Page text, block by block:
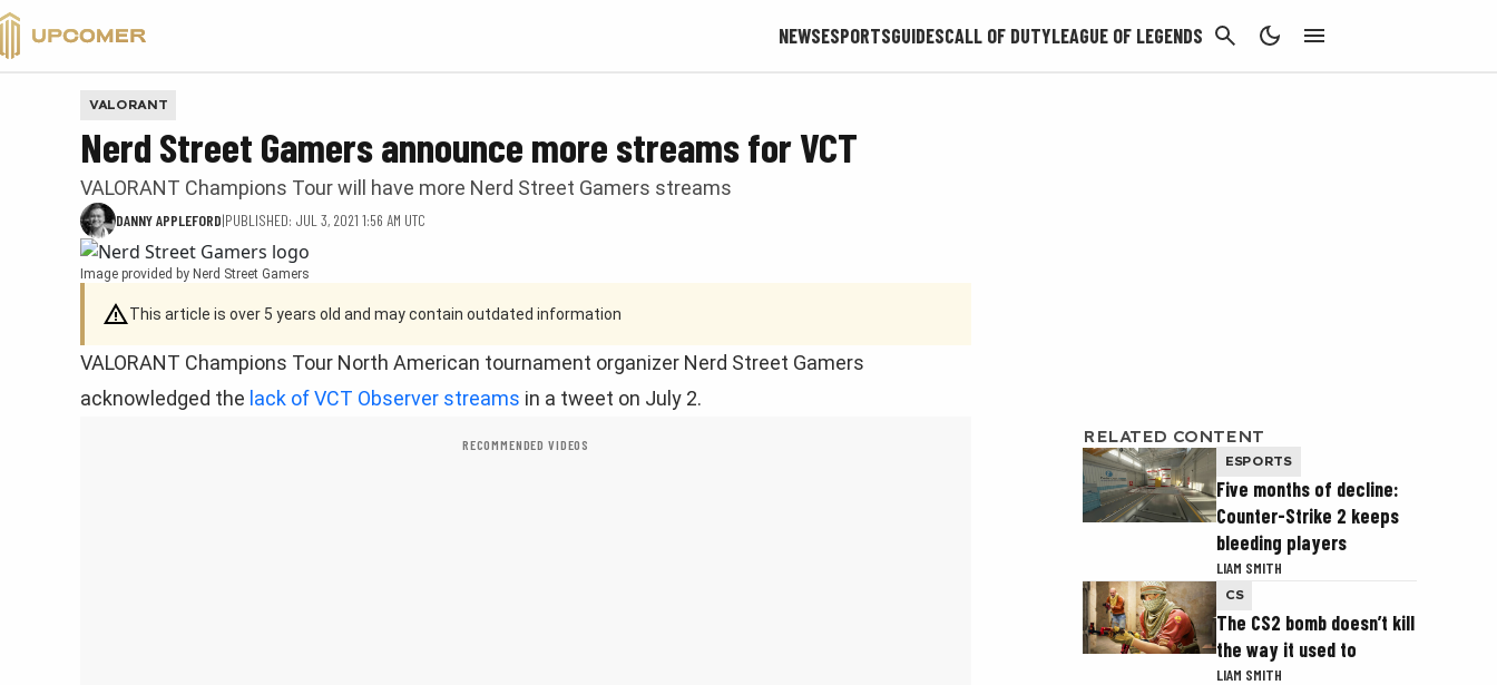
NEWSESPORTSGUIDESCALL OF DUTYLEAGUE OF LEGENDS CANCEL
VALORANT
Image provided by Nerd Street Gamers
VALORANT
Nerd Street Gamers announce more streams for VCT
VALORANT Champions Tour will have more Nerd Street Gamers streams
DANNY APPLEFORD|PUBLISHED: JUL 3, 2021 1:56 AM UTC
This article is over 5 years old and may contain outdated information
VALORANT Champions Tour North American tournament organizer Nerd Street Gamers
acknowledged the lack of VCT Observer streams in a tweet on July 2.
RECOMMENDED VIDEOS RELATED CONTENT
ESPORTS
Five months of decline:
Counter-Strike 2 keeps
bleeding players
LIAM SMITH
CS
The CS2 bomb doesn’t kill
the way it used to
LIAM SMITH